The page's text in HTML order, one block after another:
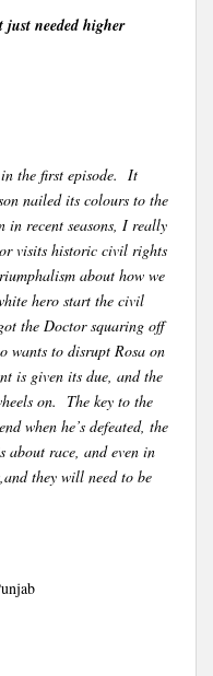
just needed higher
in the first episode. It
nailed its colours to the
in recent seasons, I really
visits historic civil rights
about how we
hero start the civil
the Doctor squaring off
wants to disrupt Rosa on
is given its due, and the
on. The key to the
when he’s defeated, the
about race, and even in
they will need to be